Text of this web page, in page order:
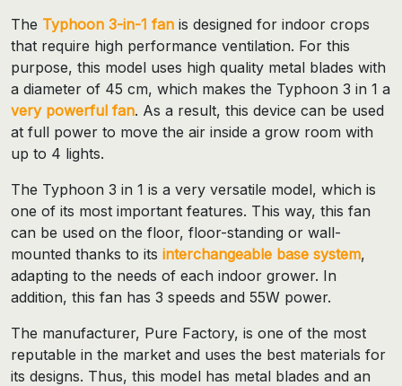
The Typhoon 3-in-1 fan is designed for indoor crops
that require high performance ventilation. For this
purpose, this model uses high quality metal blades with
a diameter of 45 cm, which makes the Typhoon 3 in 1 a
very powerful fan. As a result, this device can be used
at full power to move the air inside a grow room with
up to 4 lights.
The Typhoon 3 in 1 is a very versatile model, which is
one of its most important features. This way, this fan
can be used on the floor, floor-standing or wall-
mounted thanks to its interchangeable base system,
adapting to the needs of each indoor grower. In
addition, this fan has 3 speeds and 55W power.
The manufacturer, Pure Factory, is one of the most
reputable in the market and uses the best materials for
its designs. Thus, this model has metal blades and an